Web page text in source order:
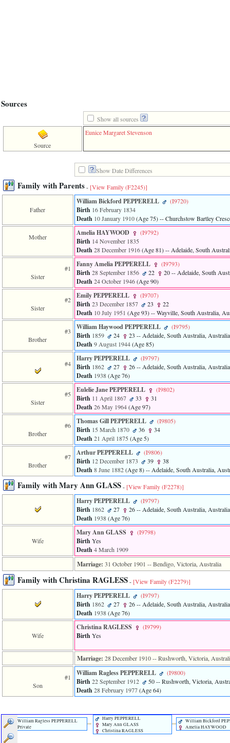
function
called
43
ERROR
accesskey_viewing_advice_desc
on
function
from
file
from
file
header.php
in
called
file
functions_print.php
in
called
of
Sources
Show all sources
Source
Eunice Margaret Stevenson
Show Date Differences
Family with Parents- [View Family ‎(F2245)‎]
Father
William Bickford PEPPERELL ‎(I9720)‎
Birth 16 February 1834
Death 10 January 1910‎(Age 75)‎-- Churchstow Bartley
Mother Amelia HAYWOOD ‎(I9792)‎
Birth 14 November 1835
Death28 December 1916‎(Age 81)‎-- Adelaide, South
#1
Sister
Fanny Amelia PEPPERELL ‎(I9793)‎
Birth28 September 1856 22 20-- Adelaide, South
Death24 October 1946‎(Age 90)‎
#2
Sister
Emily PEPPERELL ‎(I9707)‎
Birth23 December 1857 23 22
Death 10 July 1951 ‎(Age 93)‎-- Wayville, South Australia,
#3
Brother
William Haywood PEPPERELL ‎(I9795)‎
Birth 1859 24 23 -- Adelaide, South Australia, Australia
Death9 August 1944‎(Age 85)‎
#4
Harry PEPPERELL ‎(I9797)‎
Birth 1862 27 26-- Adelaide, South Australia, Australia
Death 1938‎(Age 76)‎
#5
Sister
Eulelie Jane PEPPERELL ‎(I9802)‎
Birth 11 April 1867 33 31
Death26 May 1964‎(Age 97)‎
#6
Brother
Thomas Gill PEPPERELL ‎(I9805)‎
Birth 15 March 1870 36 34
Death21 April 1875 ‎(Age 5)‎
#7
Brother
Arthur PEPPERELL ‎(I9806)‎
Birth 12 December 1873 39 38
Death8 June 1882‎(Age 8)‎-- Adelaide, South Australia,
Family with Mary Ann GLASS- [View Family ‎(F2278)‎]
Harry PEPPERELL ‎(I9797)‎
Birth 1862 27 26-- Adelaide, South Australia, Australia
Death 1938‎(Age 76)‎
Wife
Mary Ann GLASS ‎(I9798)‎
BirthYes
Death4 March 1909
Marriage: 31 October 1901 -- Bendigo, Victoria, Australia
Family with Christina RAGLESS- [View Family ‎(F2279)‎]
Harry PEPPERELL ‎(I9797)‎
Birth 1862 27 26-- Adelaide, South Australia, Australia
Death 1938‎(Age 76)‎
Wife
Christina RAGLESS ‎(I9799)‎
BirthYes
Marriage: 28 December 1910-- Rushworth, Victoria,
#1
Son
William Ragless PEPPERELL ‎(I9800)‎
Birth22 September 1912 50-- Rushworth, Victoria,
Death28 February 1977‎(Age 64)‎
William Ragless PEPPERELL
Private
Harry PEPPERELL
Mary Ann GLASS
Christina RAGLESS
William Bickford
Amelia HAYWOOD